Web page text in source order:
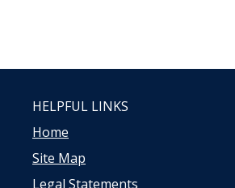
HELPFUL LINKS
Home
Site Map
Legal Statements